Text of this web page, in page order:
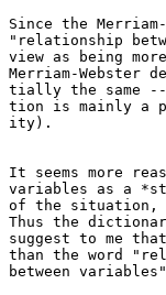
Since the
"relationship
view as being
Merriam-Webster
tially the same
tion is mainly a
ity).
It seems more
variables as a
of the situation,
Thus the
suggest to me
than the word
between